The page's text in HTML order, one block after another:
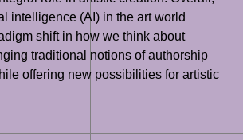
intelligence (AI) in the art world
shift in how we think about
traditional notions of authorship
offering new possibilities for artistic